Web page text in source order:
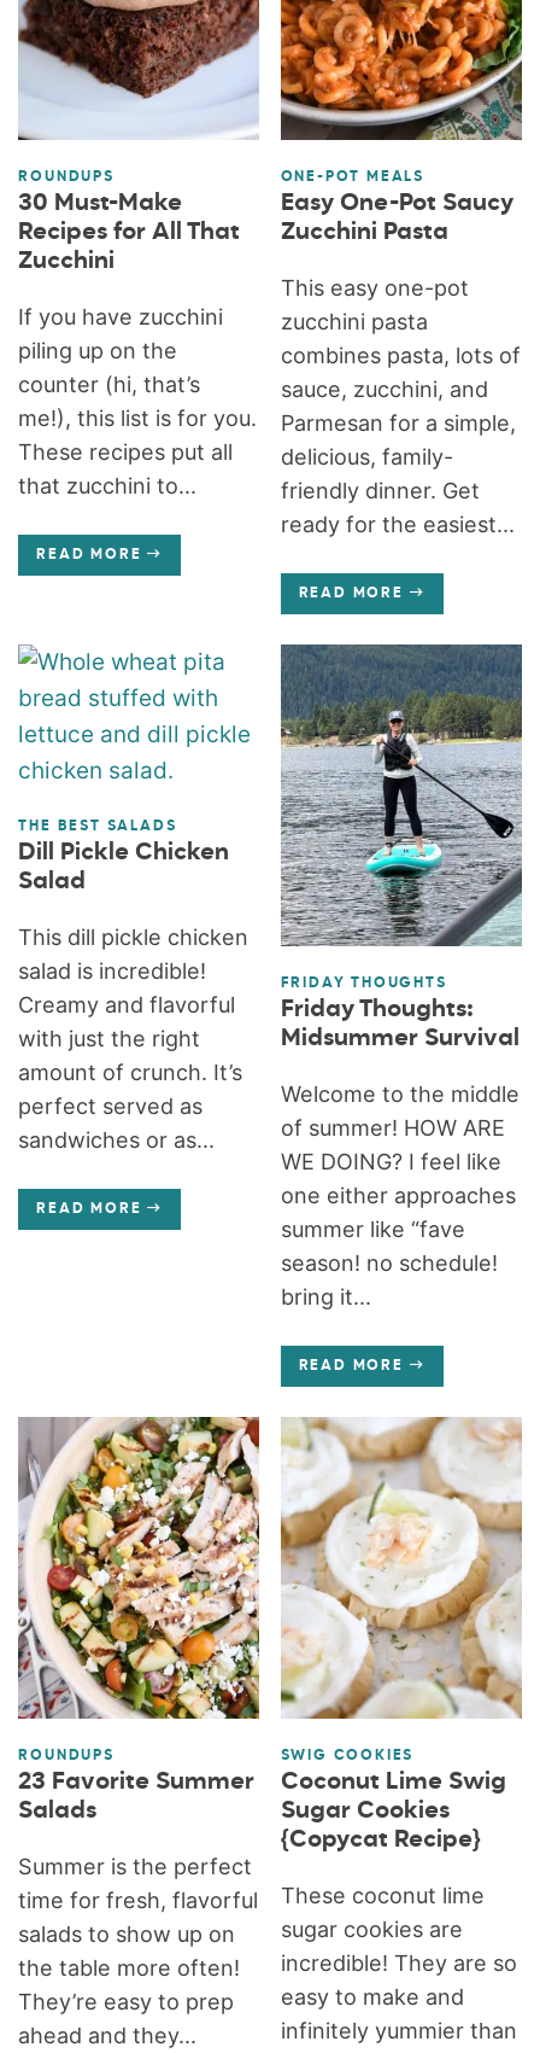
ROUNDUPS
30 Must-Make
Recipes for All That
Zucchini
If you have zucchini
piling up on the
counter (hi, that’s
me!), this list is for you.
These recipes put all
that zucchini to...
READ MORE
ONE-POT MEALS
Easy One-Pot Saucy
Zucchini Pasta
This easy one-pot
zucchini pasta
combines pasta, lots of
sauce, zucchini, and
Parmesan for a simple,
delicious, family-
friendly dinner. Get
ready for the easiest...
READ MORE
THE BEST SALADS
Dill Pickle Chicken
Salad
This dill pickle chicken
salad is incredible!
Creamy and flavorful
with just the right
amount of crunch. It’s
perfect served as
sandwiches or as...
READ MORE
FRIDAY THOUGHTS
Friday Thoughts:
Midsummer Survival
Welcome to the middle
of summer! HOW ARE
WE DOING? I feel like
one either approaches
summer like “fave
season! no schedule!
bring it...
READ MORE
ROUNDUPS
23 Favorite Summer
Salads
Summer is the perfect
time for fresh, flavorful
salads to show up on
the table more often!
They’re easy to prep
ahead and they...
SWIG COOKIES
Coconut Lime Swig
Sugar Cookies
{Copycat Recipe}
These coconut lime
sugar cookies are
incredible! They are so
easy to make and
infinitely yummier than